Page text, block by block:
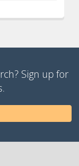
Sign up for